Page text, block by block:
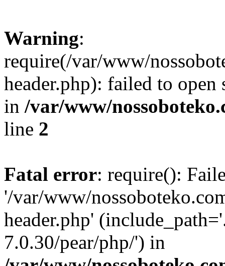
Warning:
require(/var/www/
header.php): failed to
in /var/www/
line 2
Fatal error: require():
'/var/www/
header.php'
7.0.30/pear/php/') in